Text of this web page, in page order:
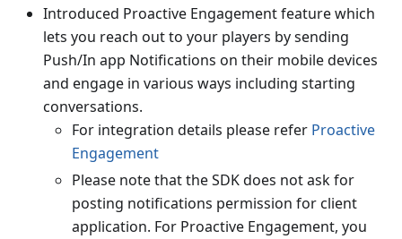
Introduced Proactive Engagement feature which
lets you reach out to your players by sending
Push/In app Notifications on their mobile devices
and engage in various ways including starting
conversations.
For integration details please refer Proactive
Engagement
Please note that the SDK does not ask for
posting notifications permission for client
application. For Proactive Engagement, you